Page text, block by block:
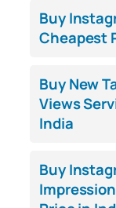
Buy
Cheapest
Buy New
Views
India
Buy